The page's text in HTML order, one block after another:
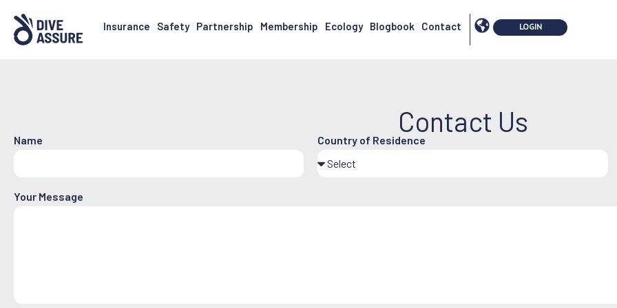
Insurance Safety Partnership Membership Ecology Blogbook Contact
Contact Us
Name Country of Residence
Your Message